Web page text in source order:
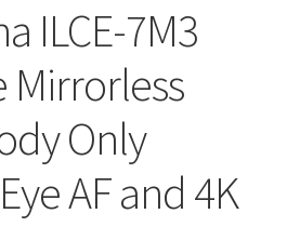
ILCE-7M3
Mirrorless
Only
AF and 4K